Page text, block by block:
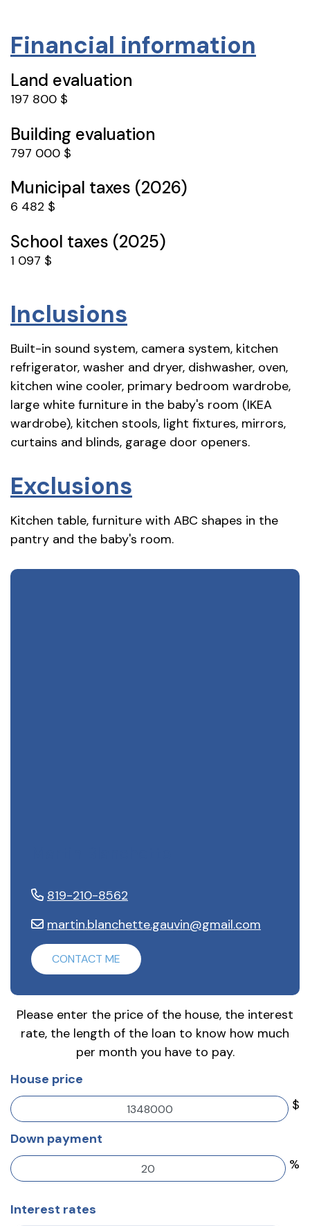
Financial information
Land evaluation
197 800 $
Building evaluation
797 000 $
Municipal taxes (2026)
6 482 $
School taxes (2025)
1 097 $
Inclusions
Built-in sound system, camera system, kitchen
refrigerator, washer and dryer, dishwasher, oven,
kitchen wine cooler, primary bedroom wardrobe,
large white furniture in the baby's room (IKEA
wardrobe), kitchen stools, light fixtures, mirrors,
curtains and blinds, garage door openers.
Exclusions
Kitchen table, furniture with ABC shapes in the
pantry and the baby's room.
819-210-8562
martin.blanchette.gauvin@gmail.com
CONTACT ME
Please enter the price of the house, the interest
rate, the length of the loan to know how much
per month you have to pay.
House price
$
Down payment
%
Interest rates